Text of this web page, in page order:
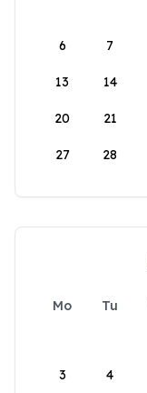
6 7
13 14
20 21
27 28
Mo Tu
3 4